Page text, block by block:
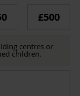
£500
centres or
children.